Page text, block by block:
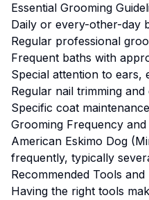
Essential Grooming
Daily or every-other-day
Regular professional
Frequent baths with
Special attention to ears,
Regular nail trimming
Specific coat maintenance
Grooming Frequency
American Eskimo Dog
frequently, typically
Recommended Tools
Having the right tools